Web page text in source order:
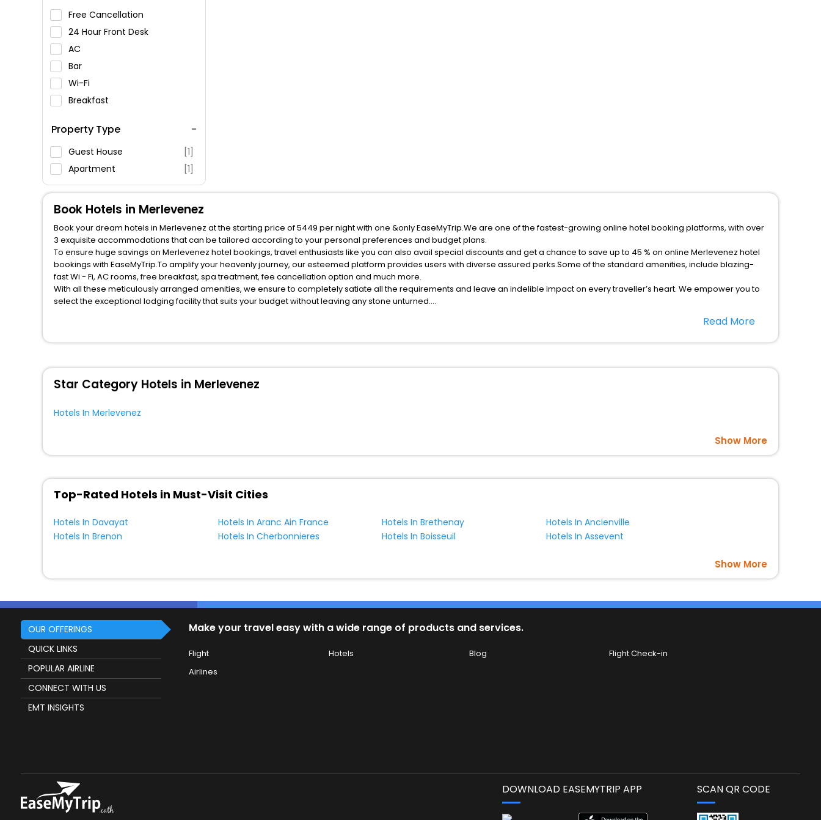
Free Cancellation
24 Hour Front Desk
AC
Bar
Wi-Fi
Breakfast
Swimming Pool
Parking
Restaurant
Fitness
Property Type
Guest House
[1]
Apartment
[1]
Book Hotels in Merlevenez
Book your dream hotels in Merlevenez at the starting price of 5449 per night with one &only EaseMyTrip.We are one of the fastest-growing online hotel booking platforms, with over
3 exquisite accommodations that can be tailored according to your personal preferences and budget plans.
To ensure huge savings on Merlevenez hotel bookings, travel enthusiasts like you can also avail special discounts and get a chance to save up to 45 % on online Merlevenez hotel
bookings with EaseMyTrip.To amplify your heavenly journey, our esteemed platform provides users with diverse assured perks.Some of the standard amenities, include blazing-
fast Wi - Fi, AC rooms, free breakfast, spa treatment, fee cancellation option and much more.
With all these meticulously arranged amenities, we ensure to completely satiate all the requirements and leave an indelible impact on every traveller’s heart. We empower you to
select the exceptional lodging facility that suits your budget without leaving any stone unturned.
Read More
Star Category Hotels in Merlevenez
Hotels In Merlevenez
Show More
Top-Rated Hotels in Must-Visit Cities
Hotels In Davayat Hotels In Aranc Ain France Hotels In Brethenay
Hotels In Ancienville
Hotels In Brenon
Hotels In Cherbonnieres Hotels In Boisseuil Hotels In Assevent
Show More
OUR OFFERINGS
QUICK LINKS
POPULAR AIRLINE
CONNECT WITH US
EMT INSIGHTS
Make your travel easy with a wide range of products and services.
Flight Hotels Blog
Flight Check-in
Airlines
DOWNLOAD EASEMYTRIP APP SCAN QR CODE